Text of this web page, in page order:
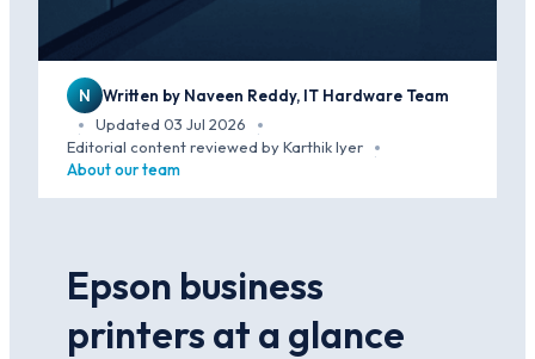
N
Written by Naveen Reddy, IT Hardware Team
·
Updated 03 Jul 2026 ·
Editorial content reviewed by Karthik Iyer ·
About our team
Epson business
printers at a glance